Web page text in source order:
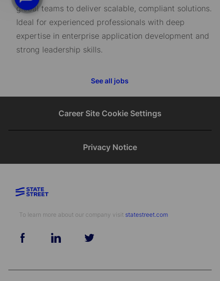
global teams to deliver scalable, compliant solutions.
Ideal for experienced professionals with deep
expertise in enterprise application development and
strong leadership skills.
See all jobs
Career Site Cookie Settings
Privacy Notice
To learn more about our company visit​​​​​​​ ​​​​​​​ statestreet.com
follow